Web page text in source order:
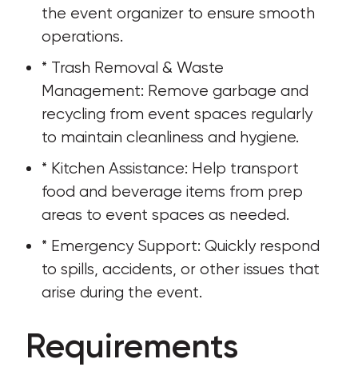
the event organizer to ensure smooth
operations.
* Trash Removal & Waste
Management: Remove garbage and
recycling from event spaces regularly
to maintain cleanliness and hygiene.
* Kitchen Assistance: Help transport
food and beverage items from prep
areas to event spaces as needed.
* Emergency Support: Quickly respond
to spills, accidents, or other issues that
arise during the event.
Requirements